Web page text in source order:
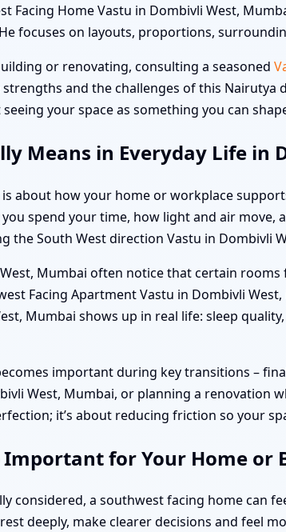
Facing Home Vastu in Dombivli West,
He focuses on layouts, proportions,
or renovating, consulting a seasoned
and the challenges of this
your space as something you can
Means in Everyday Life in
is about how your home or workplace
spend your time, how light and air
the South West direction Vastu in Dombivli
Mumbai often notice that certain
Facing Apartment Vastu in Dombivli
Mumbai shows up in real life: sleep
important during key transitions –
West, Mumbai, or planning a renovation
it’s about reducing friction so your
Important for Your Home or
considered, a southwest facing home can
deeply, make clearer decisions and feel